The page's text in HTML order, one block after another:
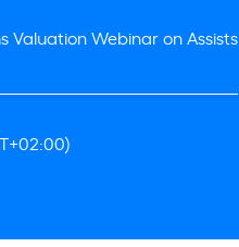
Valuation Webinar on Assists